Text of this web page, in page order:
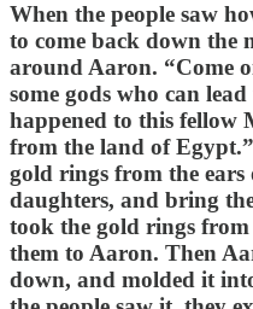
When the people saw
to come back down the
around Aaron. “Come
some gods who can
happened to this fellow
from the land of
gold rings from the
daughters, and bring
took the gold rings
them to Aaron. Then
down, and molded it